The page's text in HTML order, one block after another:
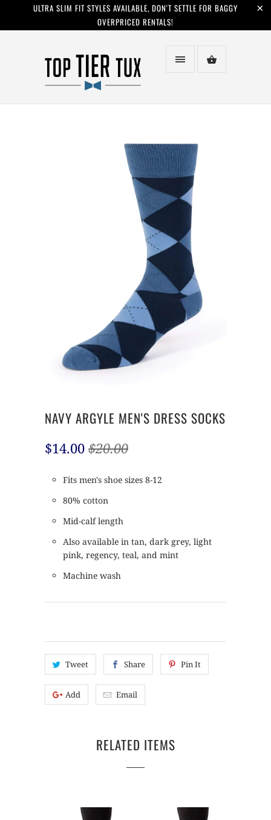
ULTRA SLIM FIT STYLES AVAILABLE, DON'T SETTLE FOR BAGGY
OVERPRICED RENTALS!
NAVY ARGYLE MEN'S DRESS SOCKS
$14.00 $20.00
Fits men's shoe sizes 8-12
80% cotton
Mid-calf length
Also available in tan, dark grey, light
pink, regency, teal, and mint
Machine wash
Tweet Share Pin It
Add Email
RELATED ITEMS